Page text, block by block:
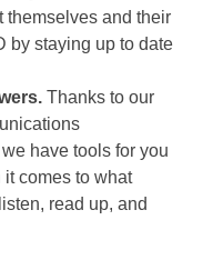
themselves and their
by staying up to date
Thanks to our
have tools for you
comes to what
read up, and